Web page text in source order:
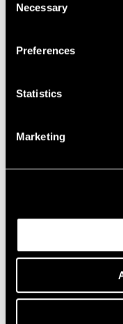
Selection
Necessary
Preferences
Statistics
Marketing